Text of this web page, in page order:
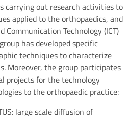
carrying out research activities to
applied to the orthopaedics, and
Technology (ICT)
has developed specific
techniques to characterize
Moreover, the group participates
projects for the technology
to the orthopaedic practice:
large scale diffusion of